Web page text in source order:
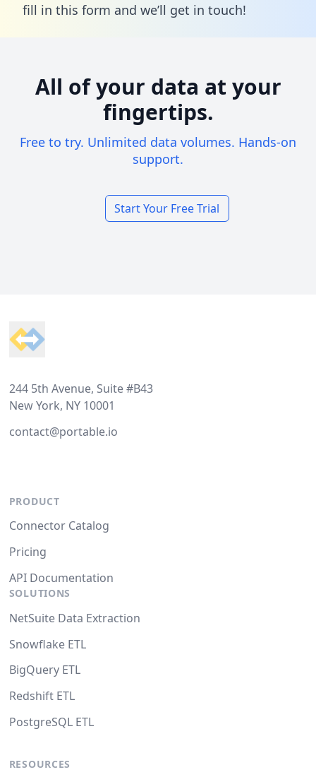
fill in this form and we’ll get in touch!
All of your data at your
fingertips.
Free to try. Unlimited data volumes. Hands-on
support.
Start Your Free Trial
244 5th Avenue, Suite #B43
New York, NY 10001
contact@portable.io
PRODUCT
Connector Catalog
Pricing
API Documentation
SOLUTIONS
NetSuite Data Extraction
Snowflake ETL
BigQuery ETL
Redshift ETL
PostgreSQL ETL
RESOURCES